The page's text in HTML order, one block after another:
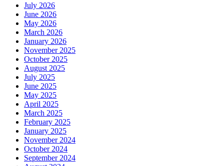
July 2026
June 2026
May 2026
March 2026
January 2026
November 2025
October 2025
August 2025
July 2025
June 2025
May 2025
April 2025
March 2025
February 2025
January 2025
November 2024
October 2024
September 2024